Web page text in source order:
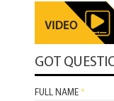
GOT
FULL NAME *